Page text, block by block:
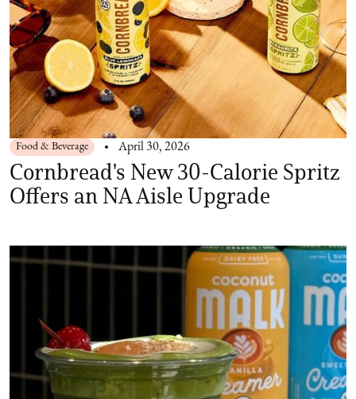
Food & Beverage April 30, 2026
Cornbread's New 30-Calorie Spritz
Offers an NA Aisle Upgrade